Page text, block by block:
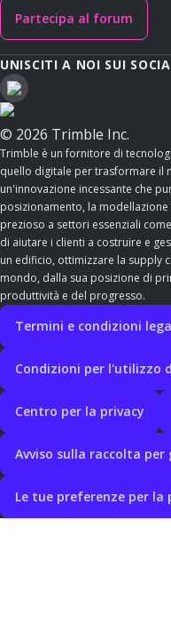
Partecipa al forum
UNISCITI A NOI SUI
© 2026 Trimble Inc.
Trimble è un fornitore di
quello digitale per trasformare il
un'innovazione incessante che
posizionamento, la
prezioso a settori essenziali
di aiutare i clienti a costruire e
un edificio, ottimizzare la supply
mondo, dalla sua posizione di
produttività e del progresso.
Termini e condizioni
Condizioni per l'utilizzo
Centro per la privacy
Avviso sulla raccolta
Le tue preferenze per